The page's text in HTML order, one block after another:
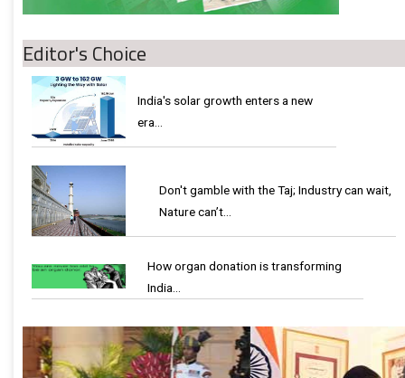
Editor's Choice
India's solar growth enters a new
era…
Don't gamble with the Taj; Industry can wait,
Nature can’t…
How organ donation is transforming
India…